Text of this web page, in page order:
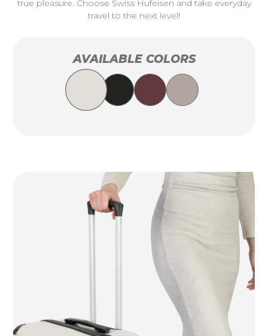
true pleasure. Choose Swiss Hufeisen and take everyday
travel to the next level!
AVAILABLE COLORS